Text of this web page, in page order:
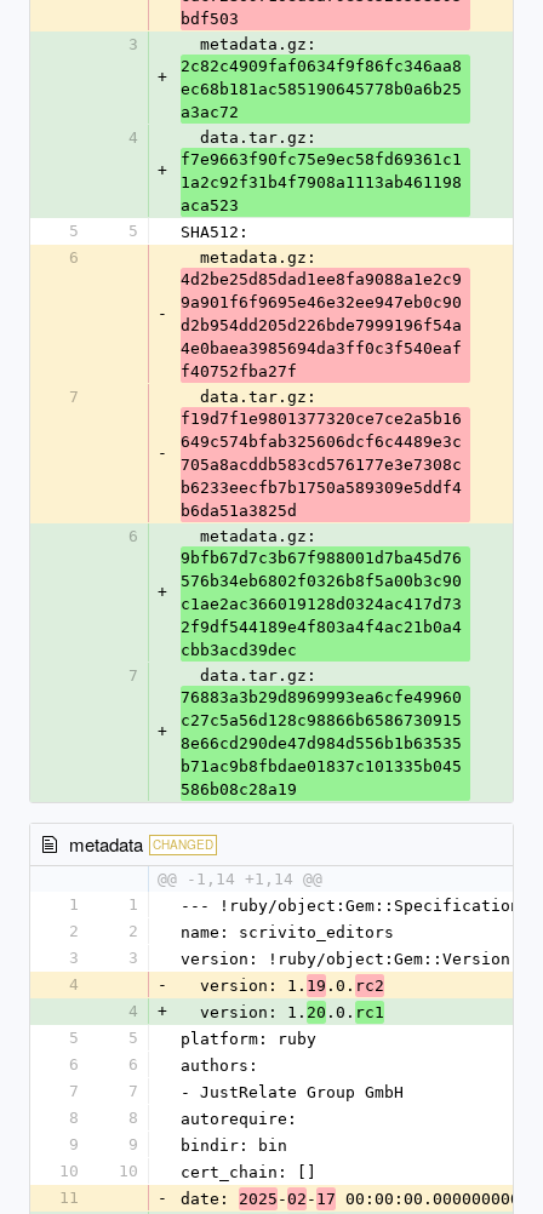
bdf503
3
+
  metadata.gz:
2c82c4909faf0634f9f86fc346aa8
ec68b181ac585190645778b0a6b25
a3ac72
4
+
  data.tar.gz:
f7e9663f90fc75e9ec58fd69361c1
1a2c92f31b4f7908a1113ab461198
aca523
5
5
SHA512:
6
-
  metadata.gz:
4d2be25d85dad1ee8fa9088a1e2c9
9a901f6f9695e46e32ee947eb0c90
d2b954dd205d226bde7999196f54a
4e0baea3985694da3ff0c3f540eaf
f40752fba27f
7
-
  data.tar.gz:
f19d7f1e9801377320ce7ce2a5b16
649c574bfab325606dcf6c4489e3c
705a8acddb583cd576177e3e7308c
b6233eecfb7b1750a589309e5ddf4
b6da51a3825d
6
+
  metadata.gz:
9bfb67d7c3b67f988001d7ba45d76
576b34eb6802f0326b8f5a00b3c90
c1ae2ac366019128d0324ac417d73
2f9df544189e4f803a4f4ac21b0a4
cbb3acd39dec
7
+
  data.tar.gz:
76883a3b29d8969993ea6cfe49960
c27c5a56d128c98866b6586730915
8e66cd290de47d984d556b1b63535
b71ac9b8fbdae01837c101335b045
586b08c28a19
metadata CHANGED
@@ -1,14 +1,14 @@
1
1
--- !ruby/object:Gem::Specification
2
2
name: scrivito_editors
3
3
version: !ruby/object:Gem::Version
4
-
  version: 1.
19 .0. rc2
4
+
  version: 1.
20 .0. rc1
5
5
platform: ruby
6
6
authors:
7
7
- JustRelate Group GmbH
8
8
autorequire:
9
9
bindir: bin
10
10
cert_chain: []
11
- date: 2025 -02 - 17 00:00:00.000000000 Z